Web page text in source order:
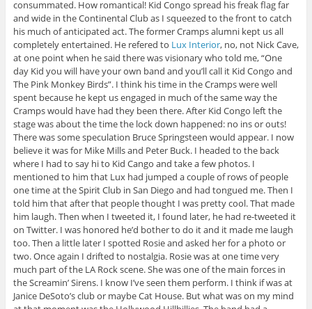
consummated. How romantical! Kid Congo spread his freak flag far
and wide in the Continental Club as I squeezed to the front to catch
his much of anticipated act. The former Cramps alumni kept us all
completely entertained. He refered to Lux Interior, no, not Nick Cave,
at one point when he said there was visionary who told me, “One
day Kid you will have your own band and you’ll call it Kid Congo and
The Pink Monkey Birds”. I think his time in the Cramps were well
spent because he kept us engaged in much of the same way the
Cramps would have had they been there. After Kid Congo left the
stage was about the time the lock down happened: no ins or outs!
There was some speculation Bruce Springsteen would appear. I now
believe it was for Mike Mills and Peter Buck. I headed to the back
where I had to say hi to Kid Cango and take a few photos. I
mentioned to him that Lux had jumped a couple of rows of people
one time at the Spirit Club in San Diego and had tongued me. Then I
told him that after that people thought I was pretty cool. That made
him laugh. Then when I tweeted it, I found later, he had re-tweeted it
on Twitter. I was honored he’d bother to do it and it made me laugh
too. Then a little later I spotted Rosie and asked her for a photo or
two. Once again I drifted to nostalgia. Rosie was at one time very
much part of the LA Rock scene. She was one of the main forces in
the Screamin’ Sirens. I know I’ve seen them perform. I think if was at
Janice DeSoto’s club or maybe Cat House. But what was on my mind